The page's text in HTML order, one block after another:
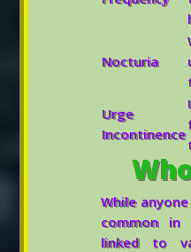
Nocturia
Urge
Incontinence
While
common in
linked to